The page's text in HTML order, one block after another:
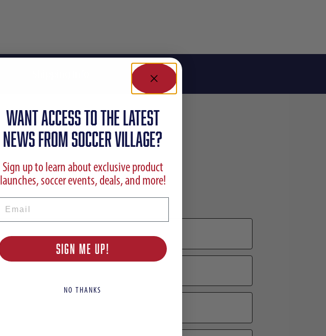
WANT ACCESS TO the latest
NEWS FROM SOCCER VILLAGE?
Sign up to learn about exclusive product
launches, soccer events, deals, and more!
SIGN ME UP!
NO THANKS